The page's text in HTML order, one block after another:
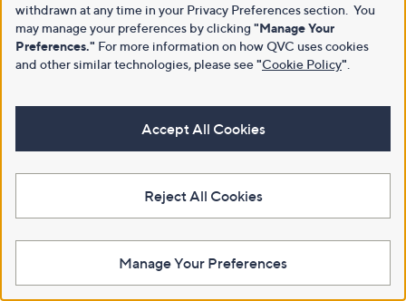
withdrawn at any time in your Privacy Preferences section. You
may manage your preferences by clicking "Manage Your
Preferences." For more information on how QVC uses cookies
and other similar technologies, please see"Cookie Policy"
Accept All Cookies
Reject All Cookies
Manage Your Preferences